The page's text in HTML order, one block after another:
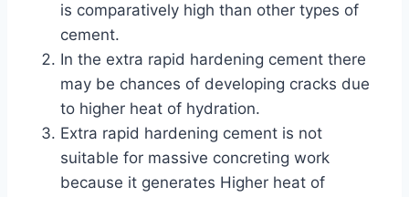
is comparatively high than other types of
cement.
In the extra rapid hardening cement there
may be chances of developing cracks due
to higher heat of hydration.
Extra rapid hardening cement is not
suitable for massive concreting work
because it generates Higher heat of